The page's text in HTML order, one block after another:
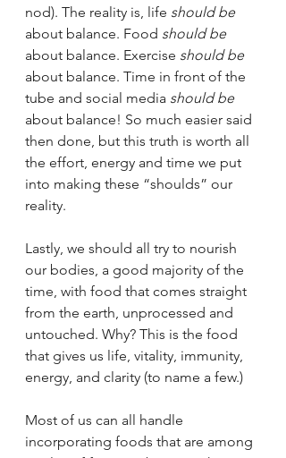
nod). The reality is, life should be
about balance. Food should be
about balance. Exercise should be
about balance. Time in front of the
tube and social media should be
about balance! So much easier said
then done, but this truth is worth all
the effort, energy and time we put
into making these “shoulds” our
reality.
Lastly, we should all try to nourish
our bodies, a good majority of the
time, with food that comes straight
from the earth, unprocessed and
untouched. Why? This is the food
that gives us life, vitality, immunity,
energy, and clarity (to name a few.)
Most of us can all handle
incorporating foods that are among